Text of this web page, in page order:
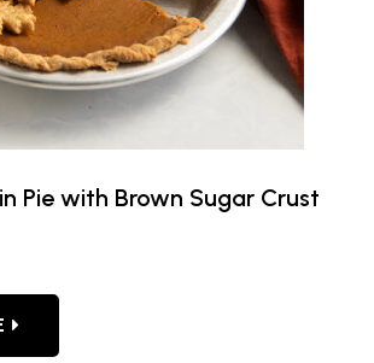
Pie with Brown Sugar Crust
have reviewed this product